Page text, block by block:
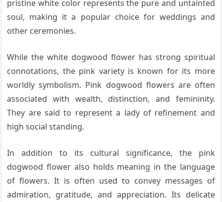
pristine white color represents the pure and untainted
soul, making it a popular choice for weddings and
other ceremonies.
While the white dogwood flower has strong spiritual
connotations, the pink variety is known for its more
worldly symbolism. Pink dogwood flowers are often
associated with wealth, distinction, and femininity.
They are said to represent a lady of refinement and
high social standing.
In addition to its cultural significance, the pink
dogwood flower also holds meaning in the language
of flowers. It is often used to convey messages of
admiration, gratitude, and appreciation. Its delicate